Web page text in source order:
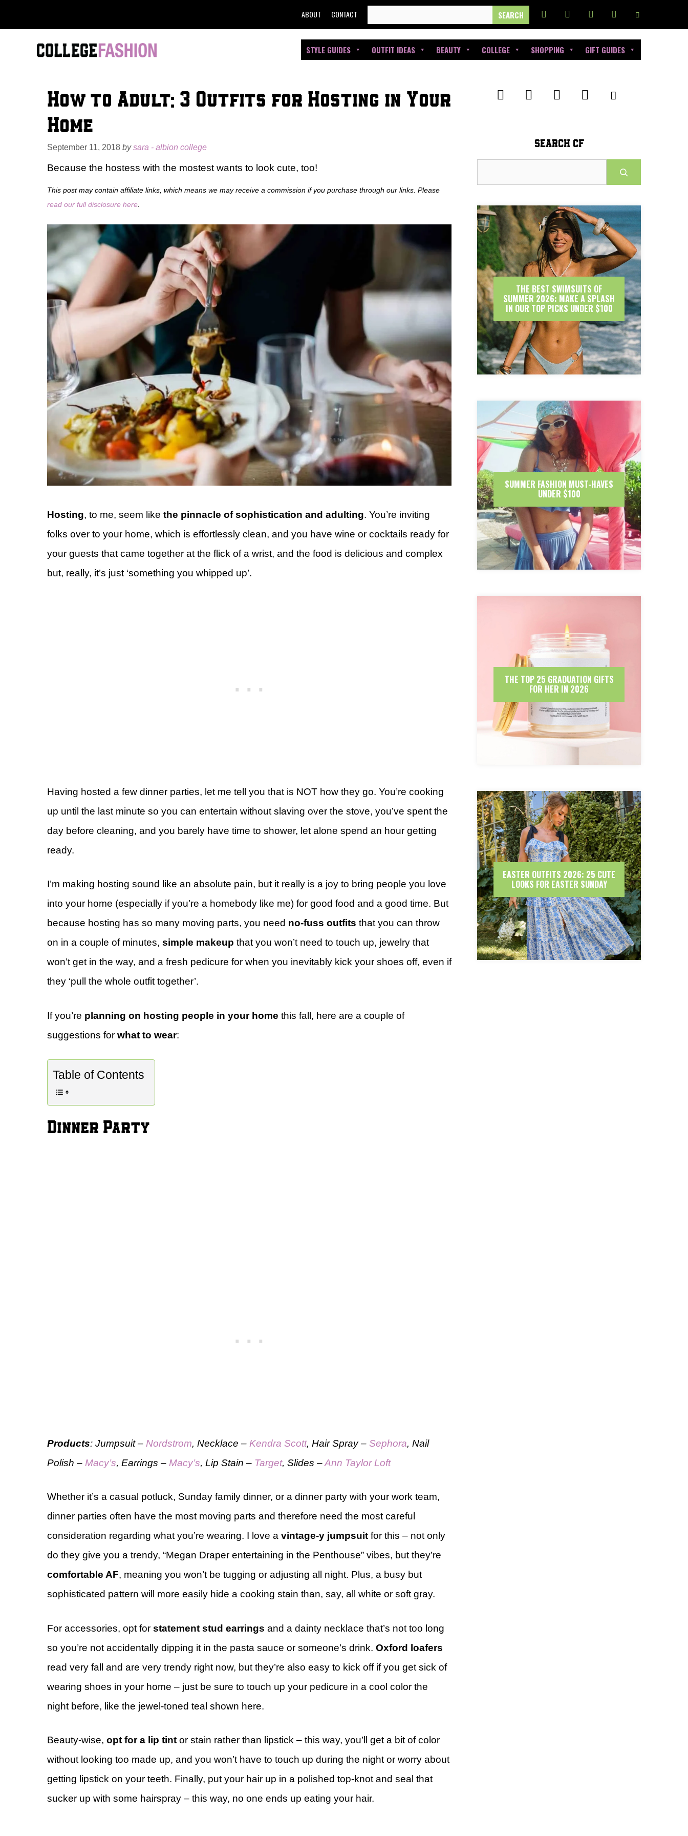
to
FOR:
ABOUT CONTACT
STYLE GUIDES OUTFIT IDEAS BEAUTY COLLEGE SHOPPING GIFT GUIDES
How to Adult: 3 Outfits for Hosting in Your
Home
September 11, 2018 bysara - albion college
Because the hostess with the mostest wants to look cute, too!
This post may contain affiliate links, which means we may receive a commission if you purchase through our links. Please
read our full disclosure here
Hosting, to me, seem like the pinnacle of sophistication and adulting. You’re inviting
folks over to your home, which is effortlessly clean, and you have wine or cocktails ready for
your guests that came together at the flick of a wrist, and the food is delicious and complex
but, really, it’s just ‘something you whipped up’.
Having hosted a few dinner parties, let me tell you that is NOT how they go. You’re cooking
up until the last minute so you can entertain without slaving over the stove, you’ve spent the
day before cleaning, and you barely have time to shower, let alone spend an hour getting
ready.
I’m making hosting sound like an absolute pain, but it really is a joy to bring people you love
into your home (especially if you’re a homebody like me) for good food and a good time. But
because hosting has so many moving parts, you need no-fuss outfits that you can throw
on in a couple of minutes, simple makeup that you won’t need to touch up, jewelry that
won’t get in the way, and a fresh pedicure for when you inevitably kick your shoes off, even if
they ‘pull the whole outfit together’.
If you’re planning on hosting people in your home this fall, here are a couple of
suggestions for what to wear:
Table of Contents
Dinner Party
Products: Jumpsuit – Nordstrom, Necklace – Kendra Scott, Hair Spray – Sephora, Nail
Polish – Macy’s, Earrings – Macy’s, Lip Stain – Target, Slides –Ann Taylor Loft
Whether it’s a casual potluck, Sunday family dinner, or a dinner party with your work team,
dinner parties often have the most moving parts and therefore need the most careful
consideration regarding what you’re wearing. I love a vintage-y jumpsuit for this – not only
do they give you a trendy, “Megan Draper entertaining in the Penthouse” vibes, but they’re
comfortable AF, meaning you won’t be tugging or adjusting all night. Plus, a busy but
sophisticated pattern will more easily hide a cooking stain than, say, all white or soft gray.
For accessories, opt for statement stud earrings and a dainty necklace that’s not too long
so you’re not accidentally dipping it in the pasta sauce or someone’s drink. Oxford loafers
read very fall and are very trendy right now, but they’re also easy to kick off if you get sick of
wearing shoes in your home – just be sure to touch up your pedicure in a cool color the
night before, like the jewel-toned teal shown here.
Beauty-wise, opt for a lip tint or stain rather than lipstick – this way, you’ll get a bit of color
without looking too made up, and you won’t have to touch up during the night or worry about
getting lipstick on your teeth. Finally, put your hair up in a polished top-knot and seal that
sucker up with some hairspray – this way, no one ends up eating your hair.
SEARCH CF
THE BEST SWIMSUITS OF
SUMMER 2026: MAKE A SPLASH
IN OUR TOP PICKS UNDER $100
SUMMER FASHION MUST-HAVES
UNDER $100
THE TOP 25 GRADUATION GIFTS
FOR HER IN 2026
EASTER OUTFITS 2026: 25 CUTE
LOOKS FOR EASTER SUNDAY